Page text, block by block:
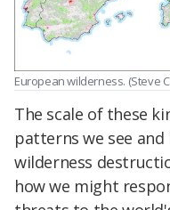
European wilderness. (Steve
The scale of these
patterns we see
wilderness
how we might